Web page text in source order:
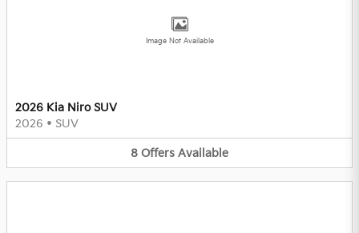
Image Not Available
2026 Kia Niro SUV
2026 • SUV
8 Offers Available